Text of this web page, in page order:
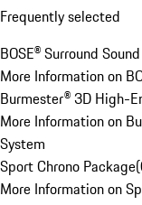
Frequently selected
BOSE® Surround
More Information on
Burmester® 3D High-
More Information on
System
Sport Chrono Package(
More Information on